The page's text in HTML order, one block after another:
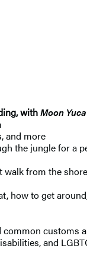
withMoon
and more
the jungle for a
from the
how to get
common customs
and